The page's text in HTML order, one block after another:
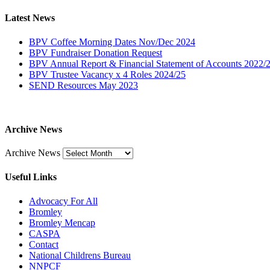
Latest News
BPV Coffee Morning Dates Nov/Dec 2024
BPV Fundraiser Donation Request
BPV Annual Report & Financial Statement of Accounts 2022/
BPV Trustee Vacancy x 4 Roles 2024/25
SEND Resources May 2023
Archive News
Archive News
Useful Links
Advocacy For All
Bromley
Bromley Mencap
CASPA
Contact
National Childrens Bureau
NNPCF